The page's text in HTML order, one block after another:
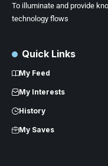
To illuminate and provide
technology flows
Quick Links
My Feed
My Interests
History
My Saves